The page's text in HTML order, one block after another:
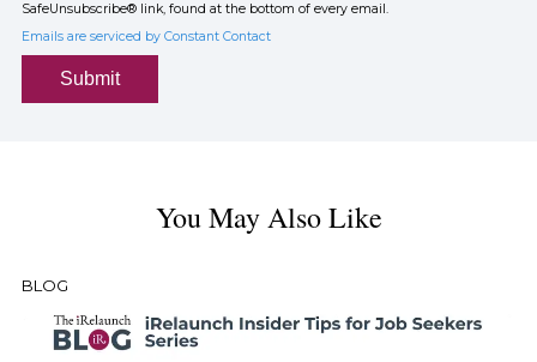
SafeUnsubscribe® link, found at the bottom of every email.
Emails are serviced by Constant Contact
Submit
You May Also Like
BLOG